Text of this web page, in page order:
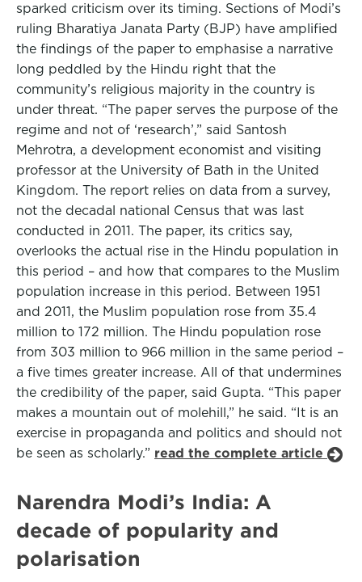
sparked criticism over its timing. Sections of Modi’s
ruling Bharatiya Janata Party (BJP) have amplified
the findings of the paper to emphasise a narrative
long peddled by the Hindu right that the
community’s religious majority in the country is
under threat. “The paper serves the purpose of the
regime and not of ‘research’,” said Santosh
Mehrotra, a development economist and visiting
professor at the University of Bath in the United
Kingdom. The report relies on data from a survey,
not the decadal national Census that was last
conducted in 2011. The paper, its critics say,
overlooks the actual rise in the Hindu population in
this period – and how that compares to the Muslim
population increase in this period. Between 1951
and 2011, the Muslim population rose from 35.4
million to 172 million. The Hindu population rose
from 303 million to 966 million in the same period –
a five times greater increase. All of that undermines
the credibility of the paper, said Gupta. “This paper
makes a mountain out of molehill,” he said. “It is an
exercise in propaganda and politics and should not
be seen as scholarly.” read the complete article
Narendra Modi’s India: A
decade of popularity and
polarisation